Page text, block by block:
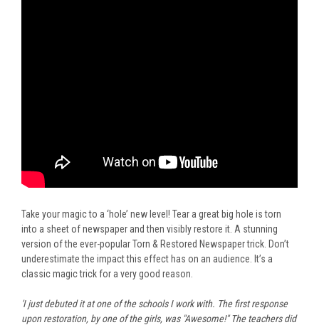
Take your magic to a ‘hole’ new level! Tear a great big hole is torn
into a sheet of newspaper and then visibly restore it. A stunning
version of the ever-popular Torn & Restored Newspaper trick. Don’t
underestimate the impact this effect has on an audience. It’s a
classic magic trick for a very good reason.
'I just debuted it at one of the schools I work with. The first response
upon restoration, by one of the girls, was "Awesome!" The teachers did